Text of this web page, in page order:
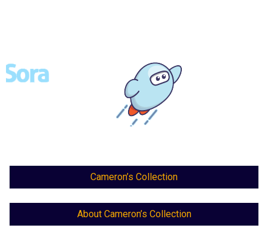
Cameron’s Collection
About Cameron’s Collection